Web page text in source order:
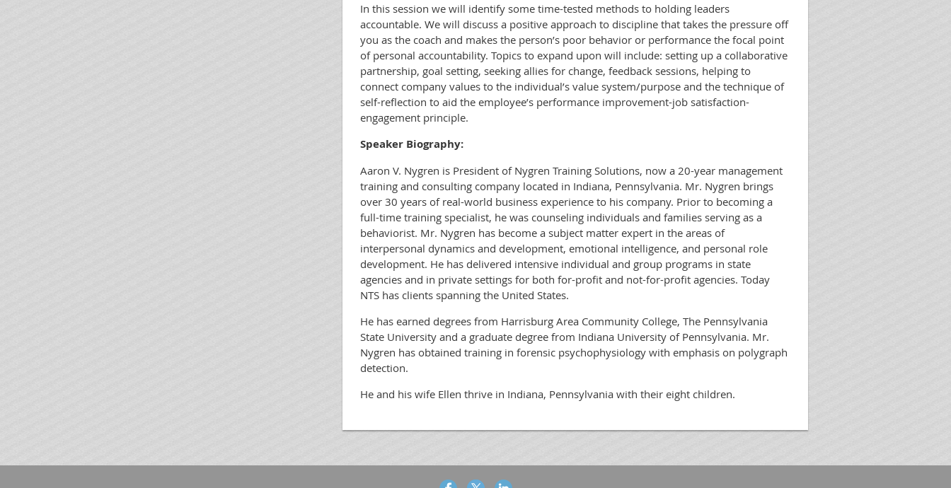
In this session we will identify some time-tested methods to holding leaders
accountable. We will discuss a positive approach to discipline that takes the pressure off
you as the coach and makes the person’s poor behavior or performance the focal point
of personal accountability. Topics to expand upon will include: setting up a collaborative
partnership, goal setting, seeking allies for change, feedback sessions, helping to
connect company values to the individual’s value system/purpose and the technique of
self-reflection to aid the employee’s performance improvement-job satisfaction-
engagement principle.
Speaker Biography:
Aaron V. Nygren is President of Nygren Training Solutions, now a 20-year management
training and consulting company located in Indiana, Pennsylvania. Mr. Nygren brings
over 30 years of real-world business experience to his company. Prior to becoming a
full-time training specialist, he was counseling individuals and families serving as a
behaviorist. Mr. Nygren has become a subject matter expert in the areas of
interpersonal dynamics and development, emotional intelligence, and personal role
development. He has delivered intensive individual and group programs in state
agencies and in private settings for both for-profit and not-for-profit agencies. Today
NTS has clients spanning the United States.
He has earned degrees from Harrisburg Area Community College, The Pennsylvania
State University and a graduate degree from Indiana University of Pennsylvania. Mr.
Nygren has obtained training in forensic psychophysiology with emphasis on polygraph
detection.
He and his wife Ellen thrive in Indiana, Pennsylvania with their eight children.